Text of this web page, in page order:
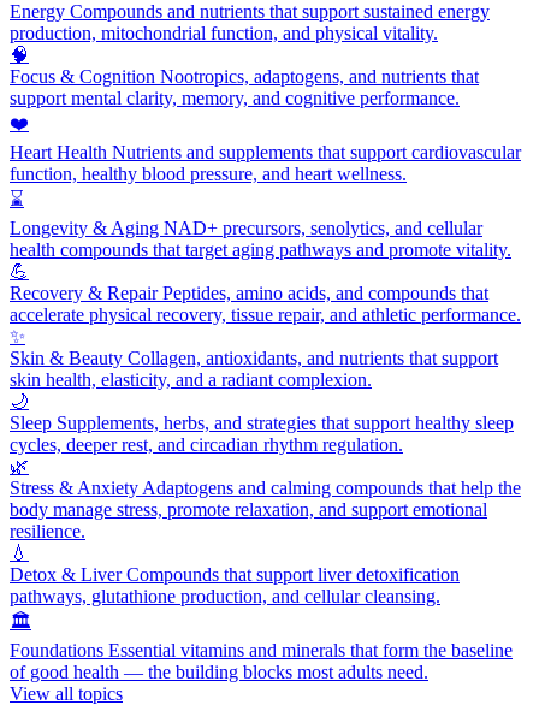
Energy Compounds and nutrients that support sustained energy
production, mitochondrial function, and physical vitality.
🧠
Focus & Cognition Nootropics, adaptogens, and nutrients that
support mental clarity, memory, and cognitive performance.
❤️
Heart Health Nutrients and supplements that support cardiovascular
function, healthy blood pressure, and heart wellness.
⌛
Longevity & Aging NAD+ precursors, senolytics, and cellular
health compounds that target aging pathways and promote vitality.
💪
Recovery & RepairPeptides, amino acids, and compounds that
accelerate physical recovery, tissue repair, and athletic performance.
✨
Skin & Beauty Collagen, antioxidants, and nutrients that support
skin health, elasticity, and a radiant complexion.
🌙
Sleep Supplements, herbs, and strategies that support healthy sleep
cycles, deeper rest, and circadian rhythm regulation.
🌿
Stress & Anxiety Adaptogens and calming compounds that help the
body manage stress, promote relaxation, and support emotional
resilience.
💧
Detox & LiverCompounds that support liver detoxification
pathways, glutathione production, and cellular cleansing.
🏛️
Foundations Essential vitamins and minerals that form the baseline
of good health — the building blocks most adults need.
View all topics